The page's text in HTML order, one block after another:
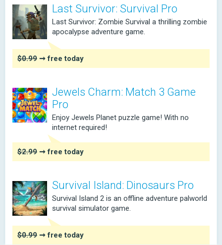
Last Survivor: Survival Pro
Last Survivor: Zombie Survival a thrilling zombie
apocalypse adventure game.
$0.99 ➞ free today
Jewels Charm: Match 3 Game
Pro
Enjoy Jewels Planet puzzle game! With no
internet required!
$2.99 ➞ free today
Survival Island: Dinosaurs Pro
Survival Island 2 is an offline adventure palworld
survival simulator game.
$0.99 ➞ free today